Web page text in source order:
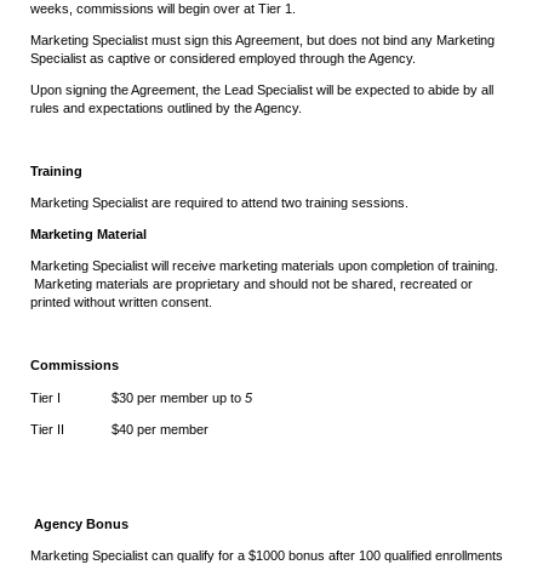
weeks, commissions will begin over at Tier 1.
Marketing Specialist must sign this Agreement, but does not bind any Marketing
Specialist as captive or considered employed through the Agency.
Upon signing the Agreement, the Lead Specialist will be expected to abide by all
rules and expectations outlined by the Agency.
Training
Marketing Specialist are required to attend two training sessions.
Marketing Material
Marketing Specialist will receive marketing materials upon completion of training.
Marketing materials are proprietary and should not be shared, recreated or
printed without written consent.
Commissions
Tier I $30 per member up to 5
Tier II $40 per member
Agency Bonus
Marketing Specialist can qualify for a $1000 bonus after 100 qualified enrollments